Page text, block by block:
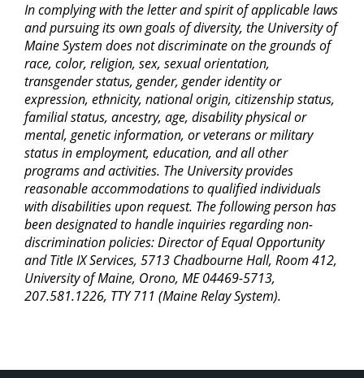
In complying with the letter and spirit of applicable laws
and pursuing its own goals of diversity, the University of
Maine System does not discriminate on the grounds of
race, color, religion, sex, sexual orientation,
transgender status, gender, gender identity or
expression, ethnicity, national origin, citizenship status,
familial status, ancestry, age, disability physical or
mental, genetic information, or veterans or military
status in employment, education, and all other
programs and activities. The University provides
reasonable accommodations to qualified individuals
with disabilities upon request. The following person has
been designated to handle inquiries regarding non-
discrimination policies: Director of Equal Opportunity
and Title IX Services, 5713 Chadbourne Hall, Room 412,
University of Maine, Orono, ME 04469-5713,
207.581.1226, TTY 711 (Maine Relay System).